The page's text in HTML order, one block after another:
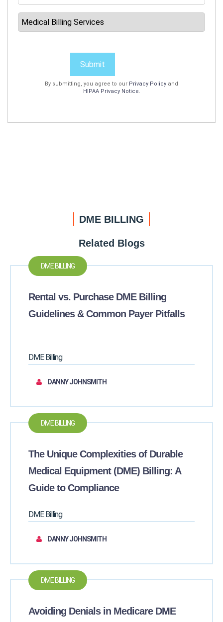
Submit
By submitting, you agree to our Privacy Policy and
HIPAA Privacy Notice.
DME BILLING
Related Blogs
DME BILLING
Rental vs. Purchase DME Billing
Guidelines & Common Payer Pitfalls
DME Billing
DANNY JOHNSMITH
DME BILLING
The Unique Complexities of Durable
Medical Equipment (DME) Billing: A
Guide to Compliance
DME Billing
DANNY JOHNSMITH
DME BILLING
Avoiding Denials in Medicare DME